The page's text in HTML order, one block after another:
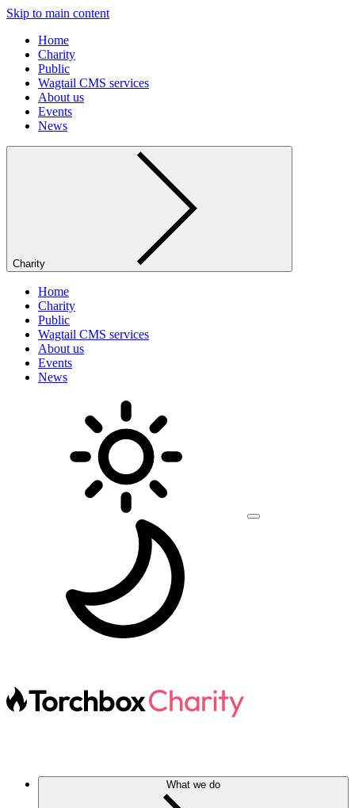
Skip to main content
Home
Charity
Public
Wagtail CMS services
About us
Events
News
Charity
Home
Charity
Public
Wagtail CMS services
About us
Events
News
What we do